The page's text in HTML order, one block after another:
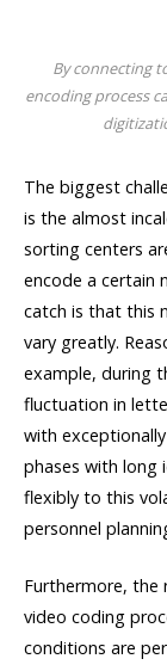
By connecting
encoding process
The biggest
is the almost
sorting centers
encode a certain
catch is that this
vary greatly.
example, during
fluctuation in
with
phases with long
flexibly to this
personnel
Furthermore, the
video coding
conditions are